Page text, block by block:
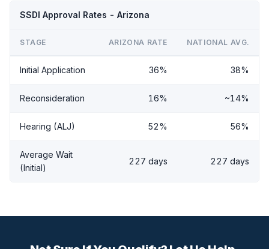
SSDI Approval Rates - Arizona
STAGE ARIZONA RATE NATIONAL AVG.
Initial Application 36% 38%
Reconsideration 16% ~14%
Hearing (ALJ) 52% 56%
Average Wait
(Initial)
227 days 227 days